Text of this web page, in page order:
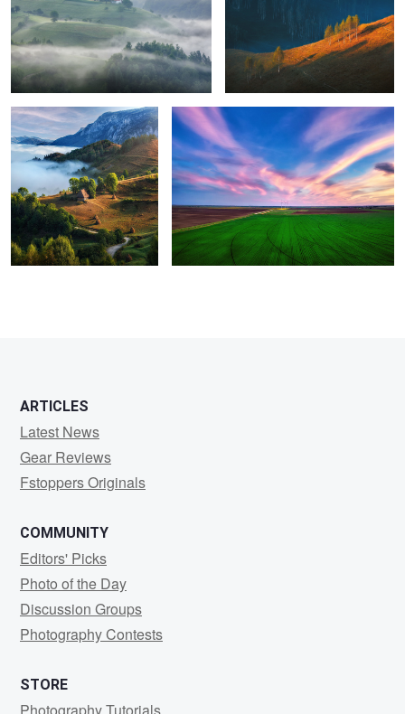
8
Perfection Green energy
ARTICLES
Latest News
Gear Reviews
Fstoppers Originals
COMMUNITY
Editors' Picks
Photo of the Day
Discussion Groups
Photography Contests
STORE